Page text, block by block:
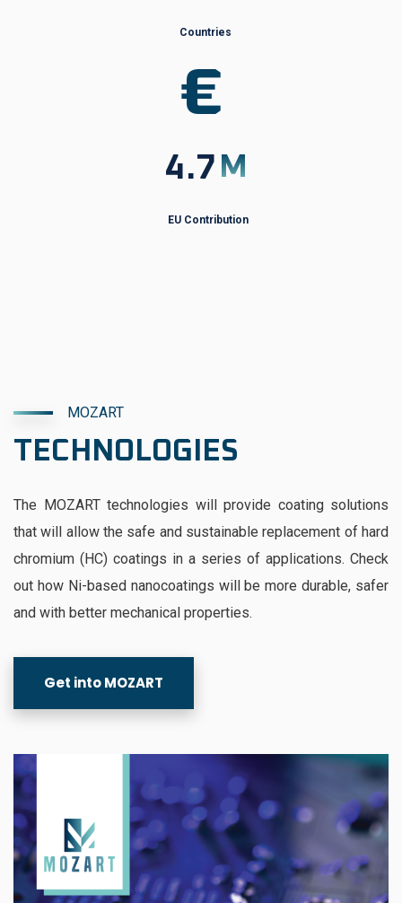
Countries
4.7 M
EU Contribution
MOZART
TECHNOLOGIES
The MOZART technologies will provide coating solutions
that will allow the safe and sustainable replacement of hard
chromium (HC) coatings in a series of applications. Check
out how Ni-based nanocoatings will be more durable, safer
and with better mechanical properties.
Get into MOZART